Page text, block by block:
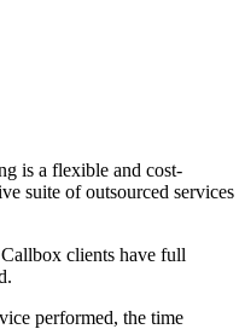
is a flexible and cost-
suite of outsourced services
clients have full
performed, the time